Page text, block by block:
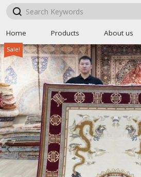
Home Products About us
Sale!